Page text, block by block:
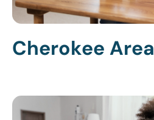
Cherokee Area